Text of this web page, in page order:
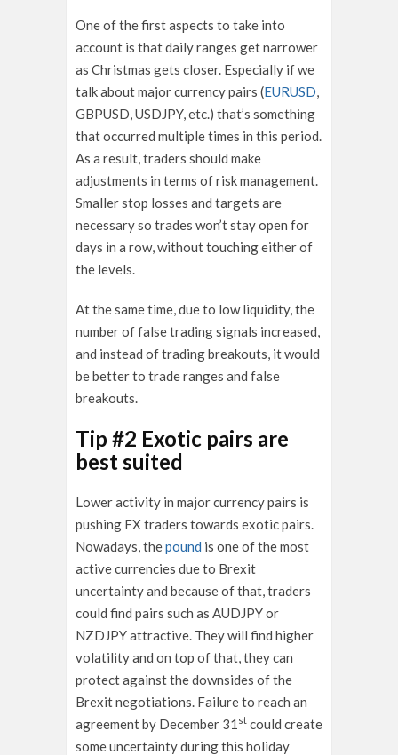
One of the first aspects to take into
account is that daily ranges get narrower
as Christmas gets closer. Especially if we
talk about major currency pairs (EURUSD,
GBPUSD, USDJPY, etc.) that’s something
that occurred multiple times in this period.
As a result, traders should make
adjustments in terms of risk management.
Smaller stop losses and targets are
necessary so trades won’t stay open for
days in a row, without touching either of
the levels.
At the same time, due to low liquidity, the
number of false trading signals increased,
and instead of trading breakouts, it would
be better to trade ranges and false
breakouts.
Tip #2 Exotic pairs are
best suited
Lower activity in major currency pairs is
pushing FX traders towards exotic pairs.
Nowadays, thepound is one of the most
active currencies due to Brexit
uncertainty and because of that, traders
could find pairs such as AUDJPY or
NZDJPY attractive. They will find higher
volatility and on top of that, they can
protect against the downsides of the
Brexit negotiations. Failure to reach an
agreement by December 31 st could create
some uncertainty during this holiday